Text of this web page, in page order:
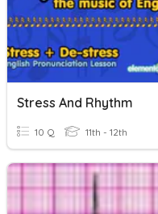
Stress And Rhythm
10 Q 11th - 12th